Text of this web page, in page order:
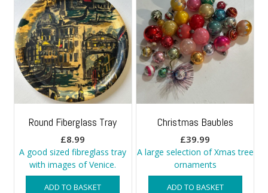
Round Fiberglass Tray
£8.99
A good sized fibreglass tray
with images of Venice.
ADD TO BASKET
Christmas Baubles
£39.99
A large selection of Xmas tree
ornaments
ADD TO BASKET